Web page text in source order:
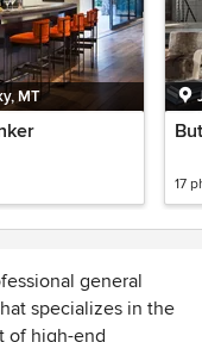
MT
17
general
specializes in the
of high-end